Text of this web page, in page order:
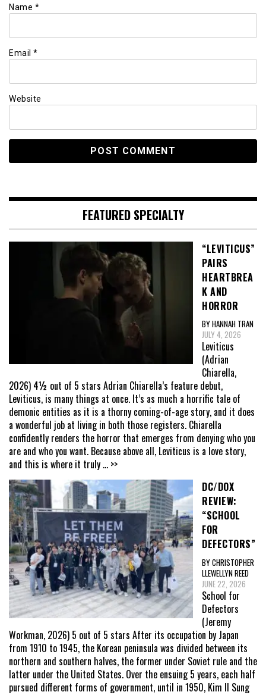
Name *
Email *
Website
FEATURED SPECIALTY
“LEVITICUS”
PAIRS
HEARTBREA
K AND
HORROR
BY HANNAH TRAN
JULY 4, 2026
Leviticus
(Adrian
Chiarella,
2026) 4½ out of 5 stars Adrian Chiarella’s feature debut,
Leviticus, is many things at once. It’s as much a horrific tale of
demonic entities as it is a thorny coming-of-age story, and it does
a wonderful job at living in both those registers. Chiarella
confidently renders the horror that emerges from denying who you
are and who you want. Because above all, Leviticus is a love story,
and this is where it truly ... >>
DC/DOX
REVIEW:
“SCHOOL
FOR
DEFECTORS”
BY CHRISTOPHER
LLEWELLYN REED
JUNE 22, 2026
School for
Defectors
(Jeremy
Workman, 2026) 5 out of 5 stars After its occupation by Japan
from 1910 to 1945, the Korean peninsula was divided between its
northern and southern halves, the former under Soviet rule and the
latter under the United States. Over the ensuing 5 years, each half
pursued different forms of government, until in 1950, Kim Il Sung